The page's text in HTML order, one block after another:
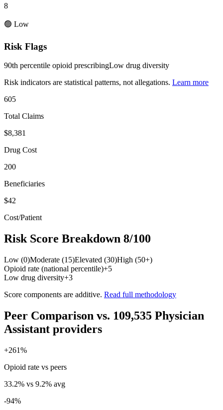
8
🟢 Low
Risk Flags
90th percentile opioid prescribingLow drug diversity
Risk indicators are statistical patterns, not allegations. Learn more
605
Total Claims
$8,381
Drug Cost
200
Beneficiaries
$42
Cost/Patient
Risk Score Breakdown 8/100
Low (0)Moderate (15)Elevated (30)High (50+)
Opioid rate (national percentile)+5
Low drug diversity+3
Score components are additive. Read full methodology
Peer Comparison vs. 109,535 Physician
Assistant providers
+261%
Opioid rate vs peers
33.2% vs 9.2% avg
-94%